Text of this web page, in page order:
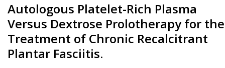
Autologous Platelet-Rich Plasma
Versus Dextrose Prolotherapy for the
Treatment of Chronic Recalcitrant
Plantar Fasciitis.